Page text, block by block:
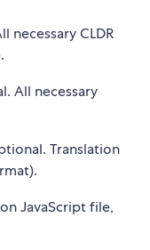
necessary CLDR
All necessary
Translation
JavaScript file,